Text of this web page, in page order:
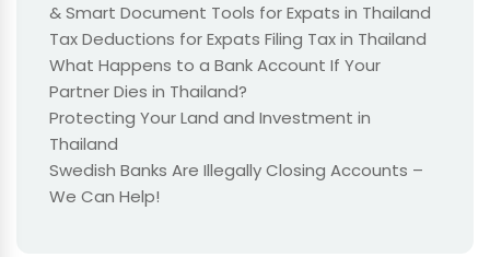
& Smart Document Tools for Expats in Thailand
Tax Deductions for Expats Filing Tax in Thailand
What Happens to a Bank Account If Your
Partner Dies in Thailand?
Protecting Your Land and Investment in
Thailand
Swedish Banks Are Illegally Closing Accounts –
We Can Help!